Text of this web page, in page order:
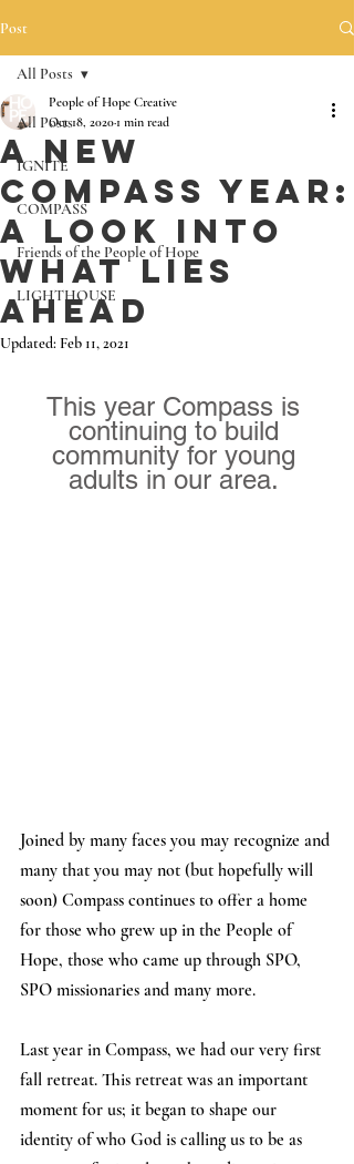
Post
All Posts
IGNITE
COMPASS
Friends of the People of Hope
LIGHTHOUSE
All Posts
A New
Compass Year:
A look into
what lies
ahead
People of Hope Creative
Oct 18, 2020 1 min read
Updated: Feb 11, 2021
This year Compass is
continuing to build
community for young
adults in our area.
Joined by many faces you may recognize and
many that you may not (but hopefully will
soon) Compass continues to offer a home
for those who grew up in the People of
Hope, those who came up through SPO,
SPO missionaries and many more.
Last year in Compass, we had our very first
fall retreat. This retreat was an important
moment for us; it began to shape our
identity of who God is calling us to be as